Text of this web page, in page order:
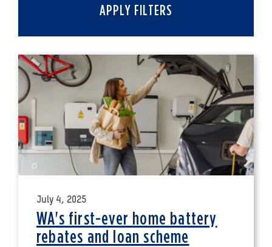
APPLY FILTERS
July 4, 2025
WA's first-ever home battery
rebates and loan scheme